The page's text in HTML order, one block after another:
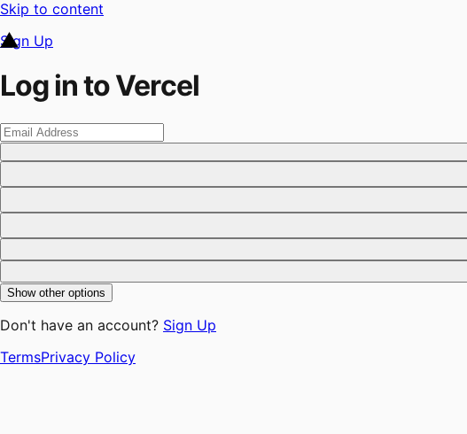
Skip to content
Sign Up
Log in to Vercel
Show other options
Don't have an account? Sign Up
TermsPrivacy Policy